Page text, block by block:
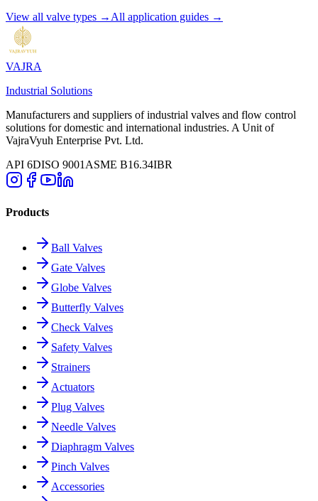
View all valve types → All application guides →
VAJRA
Industrial Solutions
Manufacturers and suppliers of industrial valves and flow control
solutions for domestic and international industries. A Unit of
VajraVyuh Enterprise Pvt. Ltd.
API 6DISO 9001 ASME B16.34IBR
Products
Ball Valves
Gate Valves
Globe Valves
Butterfly Valves
Check Valves
Safety Valves
Strainers
Actuators
Plug Valves
Needle Valves
Diaphragm Valves
Pinch Valves
Accessories